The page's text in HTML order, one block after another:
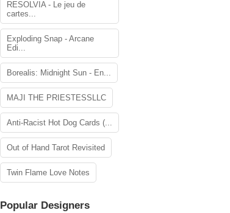
RESOLVIA - Le jeu de
cartes...
Exploding Snap - Arcane
Edi...
Borealis: Midnight Sun - En...
MAJI THE PRIESTESSLLC
Anti-Racist Hot Dog Cards (...
Out of Hand Tarot Revisited
Twin Flame Love Notes
Popular Designers